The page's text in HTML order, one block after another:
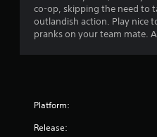
co-op, skipping the need to
outlandish action. Play nice
pranks on your team mate.
Platform:
Release: